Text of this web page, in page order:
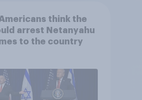
think the
arrest Netanyahu
to the country